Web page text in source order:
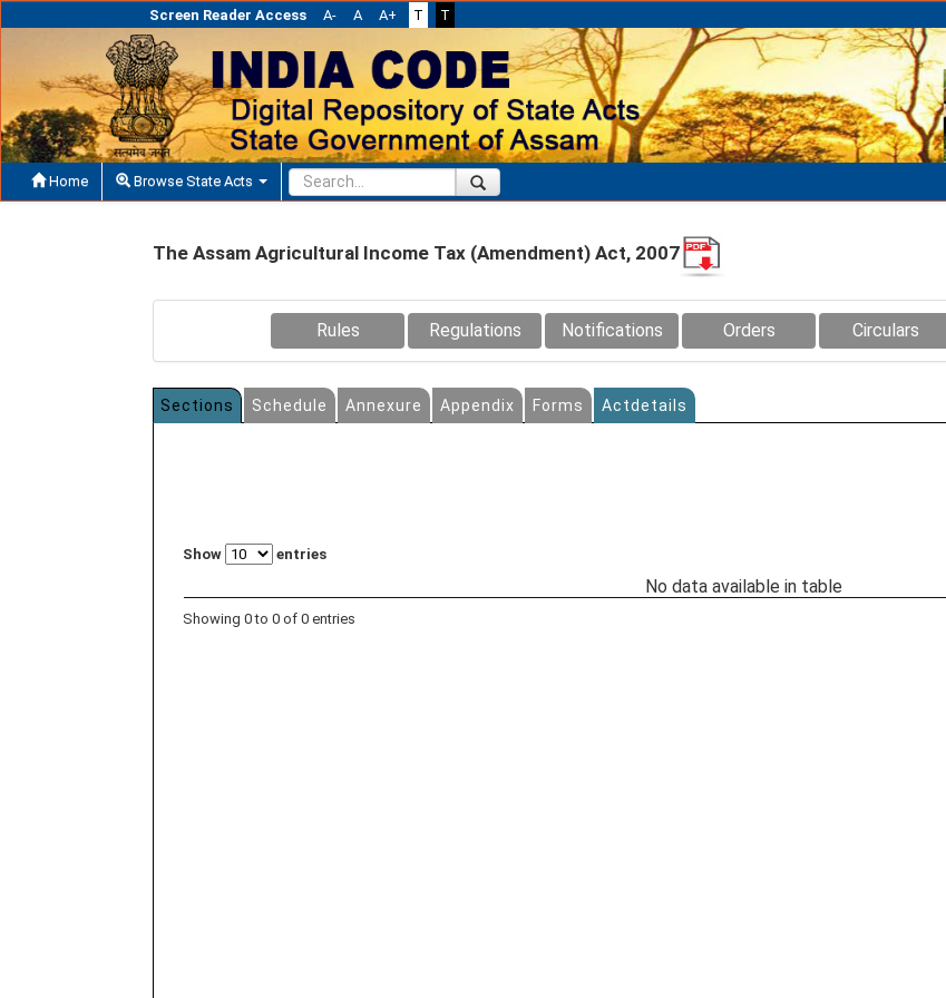
Screen Reader Access A- A A+ T T
Home Browse State Acts
The Assam Agricultural Income Tax (Amendment) Act, 2007
Rules Regulations Notifications Orders Circulars
Sections Schedule Annexure Appendix Forms Actdetails
Show entries
No data available in table
Showing 0 to 0 of 0 entries